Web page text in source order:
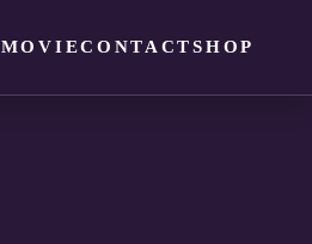
MOVIECONTACTSHOP